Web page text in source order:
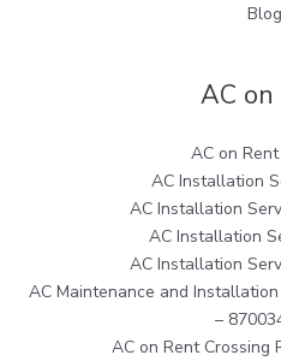
AC
AC on
AC Installation
AC Installation
AC Installation
AC Installation
AC Maintenance and
–
AC on Rent Crossing